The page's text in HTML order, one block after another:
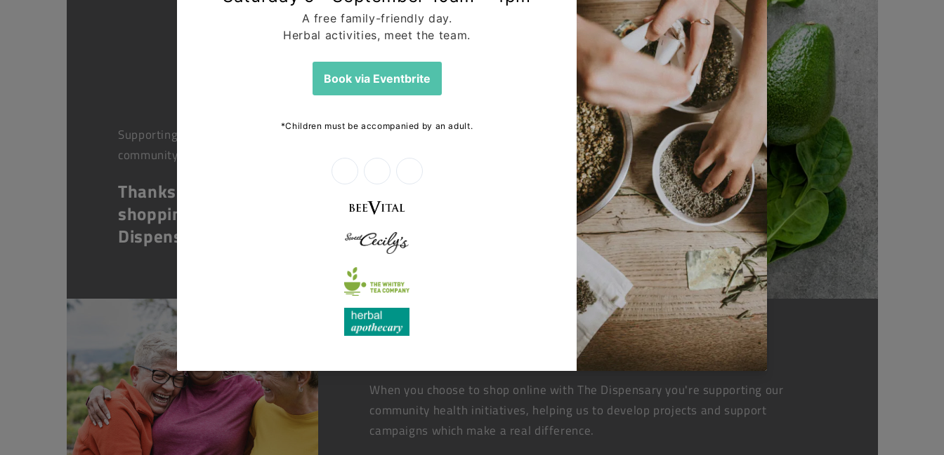
Supporting health in the
community
Thanks for
shopping at The
Dispensary.
When you choose to shop online with The Dispensary you're supporting our
community health initiatives, helping us to develop projects and support
campaigns which make a real difference.